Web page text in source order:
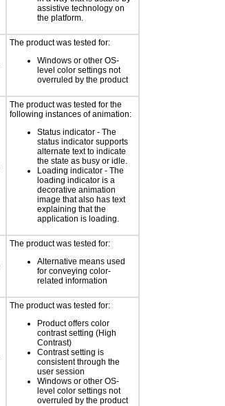
assistive technology on
the platform.
The product was tested for:
Windows or other OS-
level color settings not
overruled by the product
The product was tested for the
following instances of animation:
Status indicator - The
status indicator supports
alternate text to indicate
the state as busy or idle.
Loading indicator - The
loading indicator is a
decorative animation
image that also has text
explaining that the
application is loading.
The product was tested for:
Alternative means used
for conveying color-
related information
The product was tested for:
Product offers color
contrast setting (High
Contrast)
Contrast setting is
consistent through the
user session
Windows or other OS-
level color settings not
overruled by the product